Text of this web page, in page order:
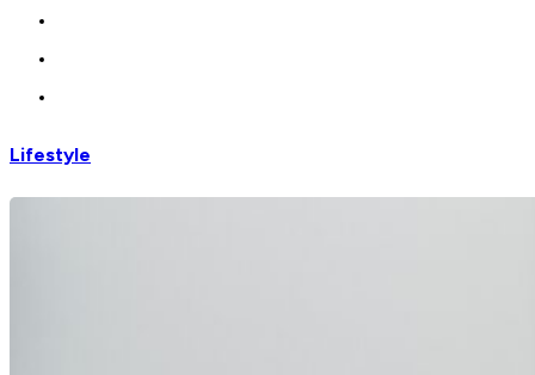
Lifestyle